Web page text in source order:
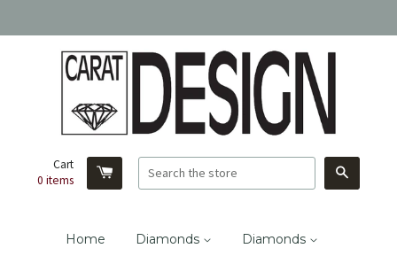
Cart
0 items
Home Diamonds Diamonds